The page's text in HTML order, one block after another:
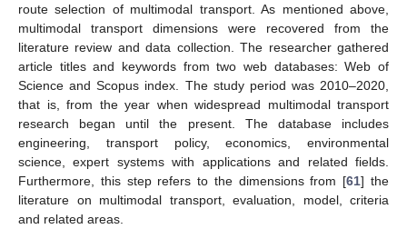
route selection of multimodal transport. As mentioned above,
multimodal transport dimensions were recovered from the
literature review and data collection. The researcher gathered
article titles and keywords from two web databases: Web of
Science and Scopus index. The study period was 2010–2020,
that is, from the year when widespread multimodal transport
research began until the present. The database includes
engineering, transport policy, economics, environmental
science, expert systems with applications and related fields.
Furthermore, this step refers to the dimensions from [61] the
literature on multimodal transport, evaluation, model, criteria
and related areas.